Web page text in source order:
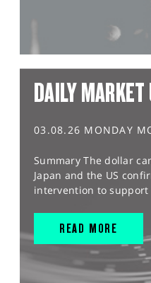
DAILY MARKET
03.08.26 MONDAY
Summary The dollar
Japan and the US
intervention to support
READ MORE